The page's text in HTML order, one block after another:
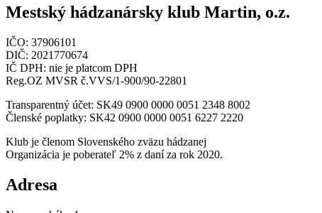
Mestský hádzanársky klub Martin, o.z.
IČO: 37906101
DIČ: 2021770674
IČ DPH: nie je platcom DPH
Reg.OZ MVSR č.VVS/1-900/90-22801
Transparentný účet: SK49 0900 0000 0051 2348 8002
Členské poplatky: SK42 0900 0000 0051 6227 2220
Klub je členom Slovenského zväzu hádzanej
Organizácia je poberateľ 2% z daní za rok 2020.
Adresa